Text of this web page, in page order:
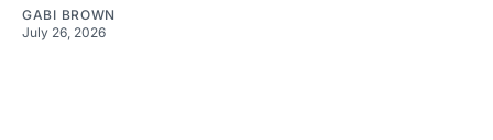
GABI BROWN
July 26, 2026